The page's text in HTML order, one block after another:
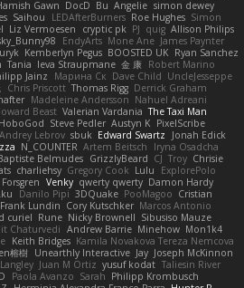
Gawn DocD Bu Angelie simon dewey
Saihou LEDAfterBurners Roe Hughes Simon
Liz Vermoesen cryptic pk PJ quig Allison Philips
EndyArts Mone Ane James Paynter
Kemberlyn Pegus BOOSTED UK Ryan Sanchez
Tania Ieva Straupmane 金 康 Robert Marino
Jainz Марина Ск Dave Child UncleJesseppe
Chris Priscott Thomas Rigg Derrick Graham
Madeleine Andersson Nahuel Adreani
Beast Valerian Vardania The Taxi Man
HoboGod Steve Pedler Austyn K PixelScribe
Andrey Lebrov sbuk Edward Swartz
Jonah Edick
N_COUNTER Artem Beitsch
Iryna Osadcha
Belmudes GrizzlyBeard CJ Troy Chrisie
charliehsy Gregory Cook Lulu
ExplorePolo
Venky qwerty qwerty Damon Hardy
Danilo Pipi 3DQuake PooMagoo Cristian
Frank Lundin Cory Kutschker Marcos Antonio
curiel Rune Nicky Brownell Sibusiso Mauze
Chaturvedi Andrew Barrie Minehow Mon1k4
Keith Bridges Kamila Novakova Tereza Nemcova
榕樹 Unearthly Interactive Jay Joseph McKinnon
Juan M Ortiz yusuf kodat Taliesin River
Paola Avanzo Sarah Philipp Krombusch